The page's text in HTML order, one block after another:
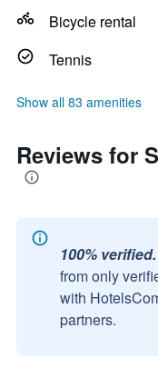
Bicycle rental
Tennis
Show all 83 amenities
Reviews for
100% verified.
from only
with
partners.